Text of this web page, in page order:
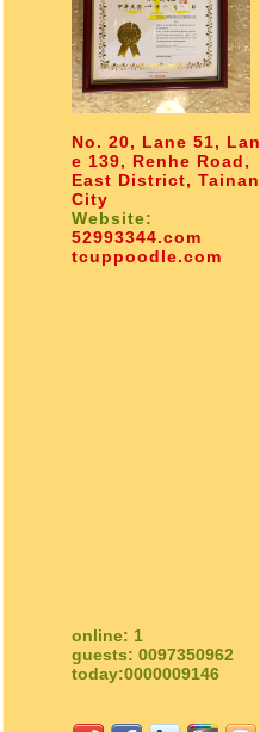
No. 20, Lane 51, Lan
e 139, Renhe Road,
East District, Tainan
City
Website:
52993344.com
tcuppoodle.com
online: 1
guests: 0097350962
today:0000009146